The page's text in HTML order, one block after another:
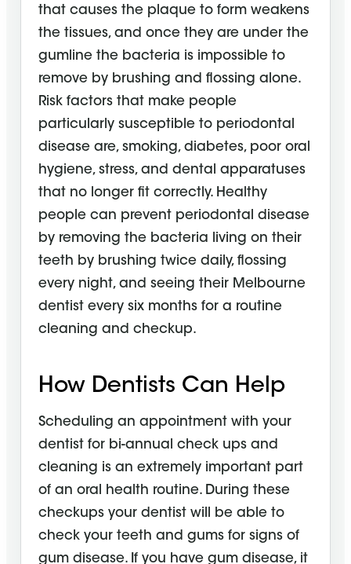
that causes the plaque to form weakens
the tissues, and once they are under the
gumline the bacteria is impossible to
remove by brushing and flossing alone.
Risk factors that make people
particularly susceptible to periodontal
disease are, smoking, diabetes, poor oral
hygiene, stress, and dental apparatuses
that no longer fit correctly. Healthy
people can prevent periodontal disease
by removing the bacteria living on their
teeth by brushing twice daily, flossing
every night, and seeing their Melbourne
dentist every six months for a routine
cleaning and checkup.
How Dentists Can Help
Scheduling an appointment with your
dentist for bi-annual check ups and
cleaning is an extremely important part
of an oral health routine. During these
checkups your dentist will be able to
check your teeth and gums for signs of
gum disease. If you have gum disease, it